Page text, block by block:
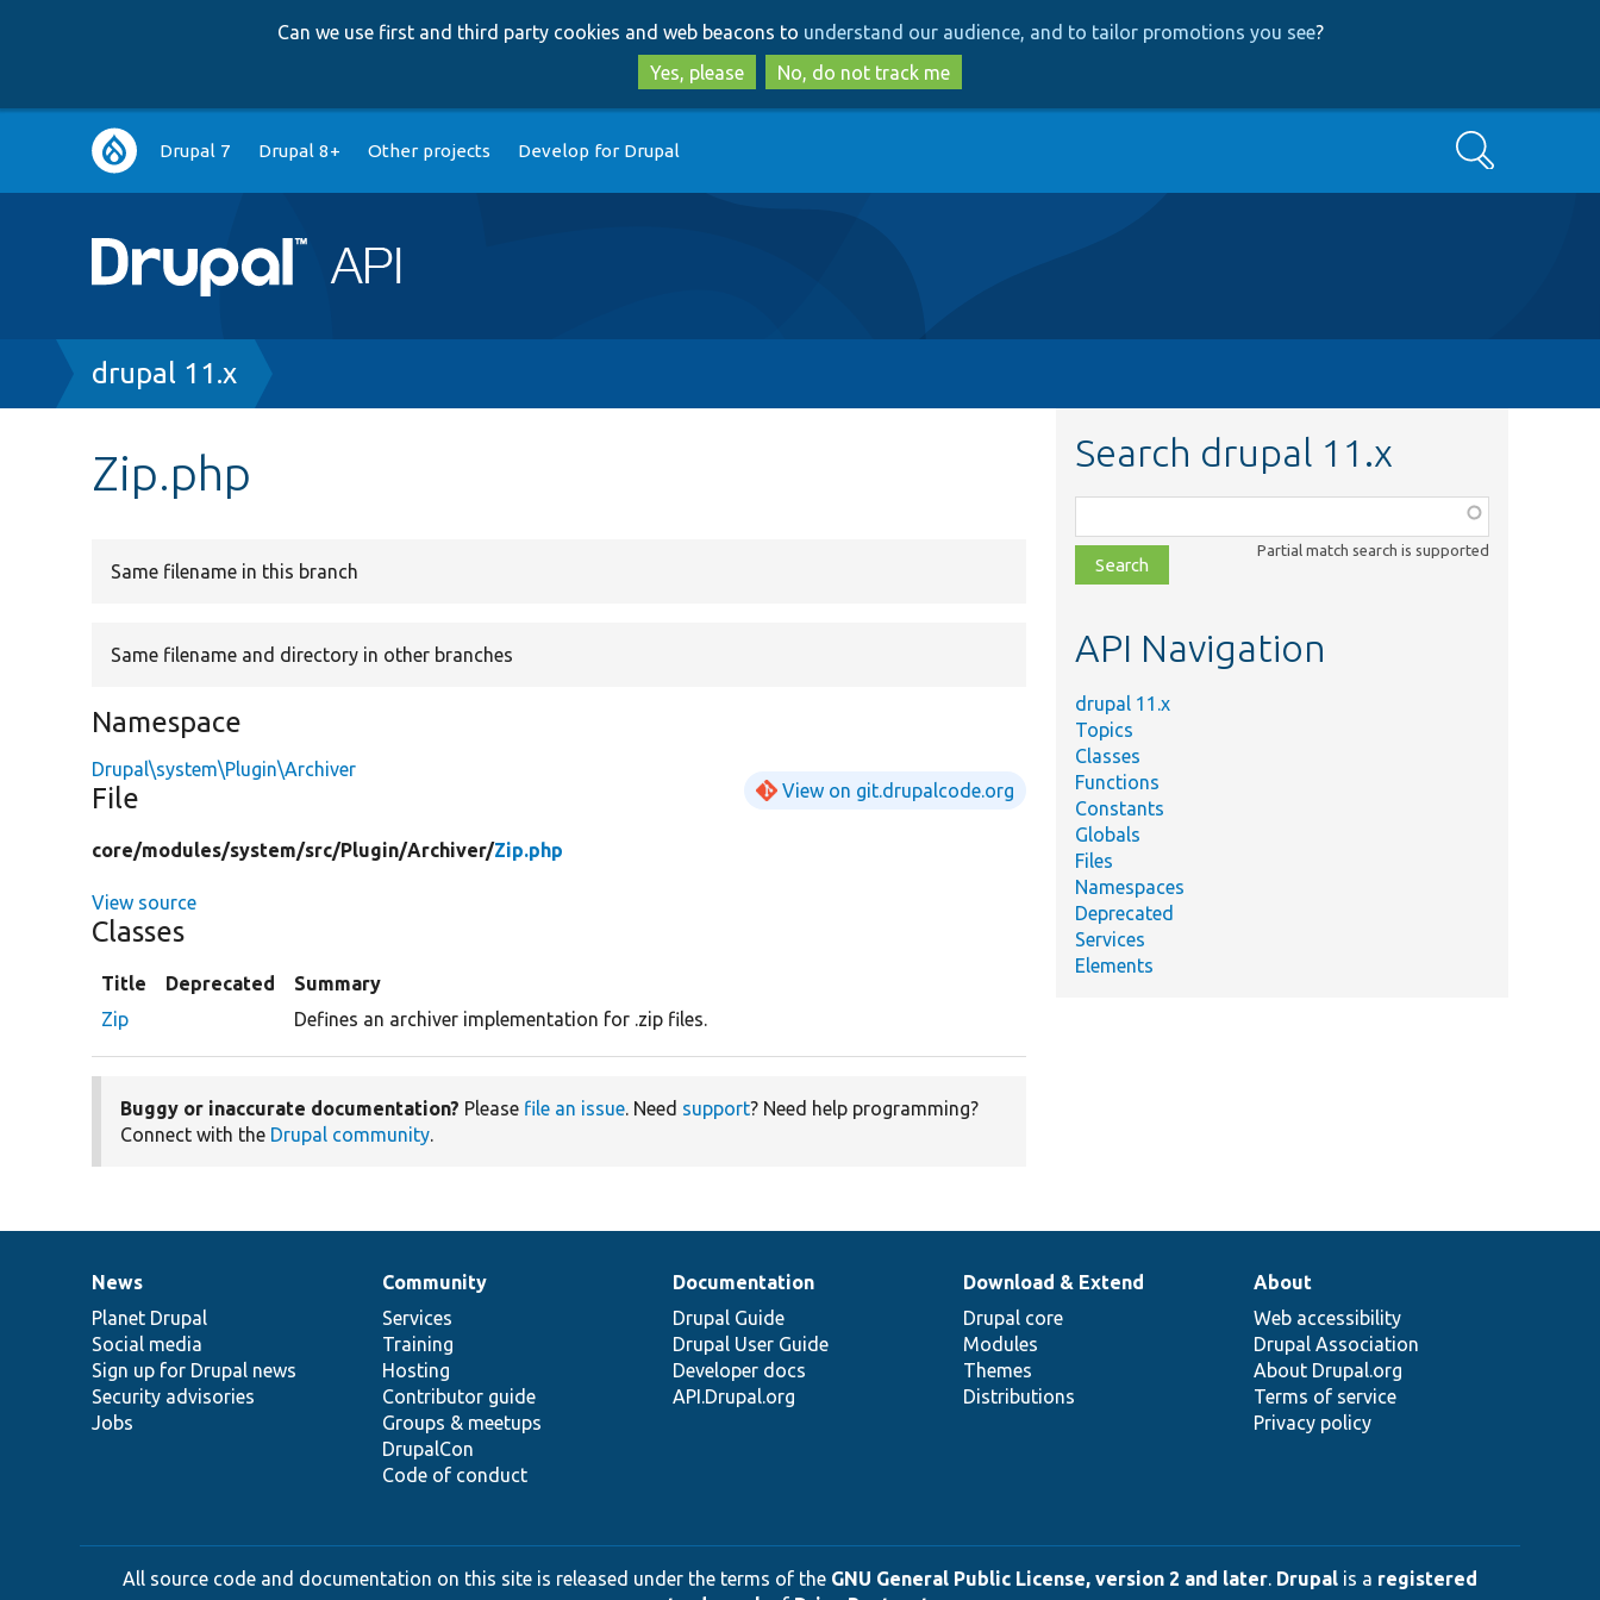
to
main
content
to
search
Can we use first and third party cookies and web beacons to understand our audience, and to tailor promotions you see?
Yes, please
No, do not track me
Main
navigation
Drupal 7 Drupal 8+ Other projects Develop for Drupal Search
Breadcrumb
drupal 11.x
Zip.php
Same filename in this branch
Same filename and directory in other branches
Namespace
Drupal\system\Plugin\Archiver
File View on git.drupalcode.org
core/modules/system/src/Plugin/Archiver/Zip.php
View source
Classes
Title Deprecated
Summary
Zip
Defines an archiver implementation for .zip files.
Buggy or inaccurate documentation? Please file an issue. Need support? Need help programming?
Connect with the Drupal community.
Search drupal 11.x
class,
file,
topic,
Partial match search is supported
API Navigation
drupal 11.x
Topics
Classes
Functions
Constants
Globals
Files
Namespaces
Deprecated
Services
Elements
News
items
News
Planet Drupal
Social media
Sign up for Drupal news
Security advisories
Jobs
Our
community
Community
Services
Training
Hosting
Contributor guide
Groups & meetups
DrupalCon
Code of conduct
Documentation
Documentation
Drupal Guide
Drupal User Guide
Developer docs
API.Drupal.org
Drupal
code
base
Download & Extend
Drupal core
Modules
Themes
Distributions
Governance
of
community
About
Web accessibility
Drupal Association
About Drupal.org
Terms of service
Privacy policy
All source code and documentation on this site is released under the terms of the GNU General Public License, version 2 and later. Drupal is a registered